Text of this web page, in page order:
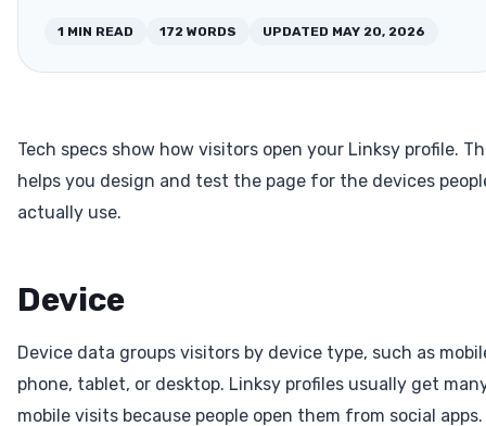
1 MIN READ 172 WORDS UPDATED MAY 20, 2026
Tech specs show how visitors open your Linksy profile.
helps you design and test the page for the devices
actually use.
Device
Device data groups visitors by device type, such as
phone, tablet, or desktop. Linksy profiles usually get
mobile visits because people open them from social apps.